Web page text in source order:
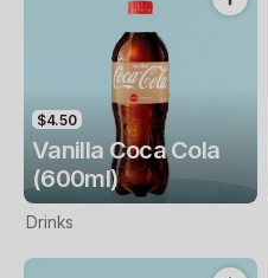
$4.50
Vanilla Coca Cola
(600ml)
Drinks